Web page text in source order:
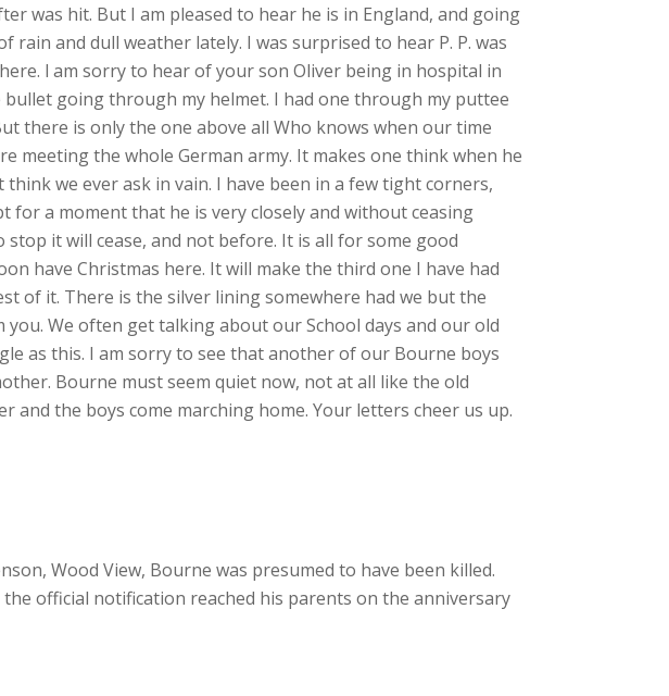
was hit. But I am pleased to hear he is in England, and going
and dull weather lately. I was surprised to hear P. P. was
l am sorry to hear of your son Oliver being in hospital in
going through my helmet. I had one through my puttee
there is only the one above all Who knows when our time
meeting the whole German army. It makes one think when he
we ever ask in vain. I have been in a few tight corners,
for a moment that he is very closely and without ceasing
it will cease, and not before. It is all for some good
have Christmas here. It will make the third one I have had
of it. There is the silver lining somewhere had we but the
We often get talking about our School days and our old
as this. I am sorry to see that another of our Bourne boys
Bourne must seem quiet now, not at all like the old
and the boys come marching home. Your letters cheer us up.
Wood View, Bourne was presumed to have been killed.
the official notification reached his parents on the anniversary